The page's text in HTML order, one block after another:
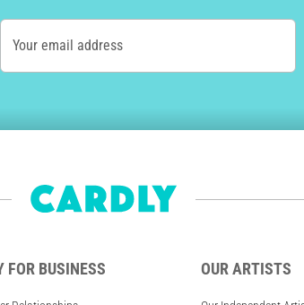
Your email address
FOR BUSINESS OUR ARTISTS